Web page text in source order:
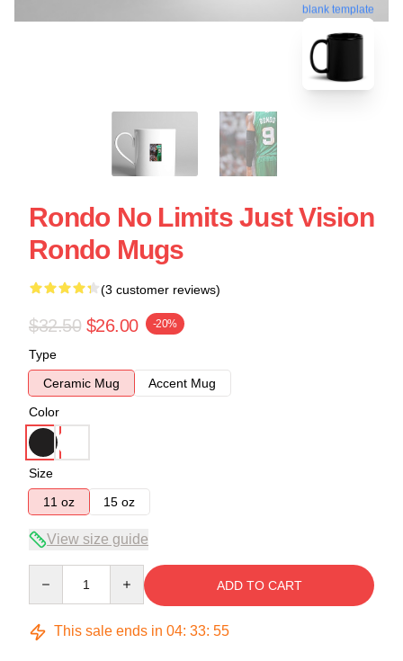
blank template
Rondo No Limits Just Vision
Rondo Mugs
(3 customer reviews)
$32.50 $26.00 -20%
Type
Ceramic Mug
Accent Mug
Color
Size
11 oz
15 oz
View size guide
ADD TO CART
This sale ends in 04: 33: 54